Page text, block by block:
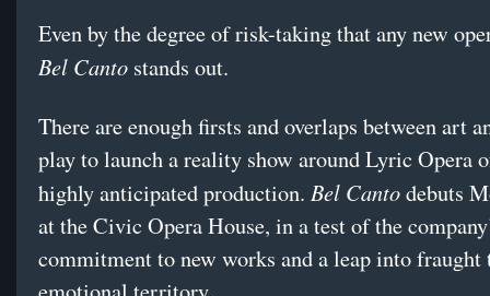
Even by the degree of risk-taking that any new
Bel Canto stands out.
There are enough firsts and overlaps between art
play to launch a reality show around Lyric Opera
highly anticipated production. Bel Cantodebuts
at the Civic Opera House, in a test of the
commitment to new works and a leap into fraught